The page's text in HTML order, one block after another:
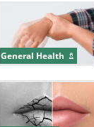
General Health